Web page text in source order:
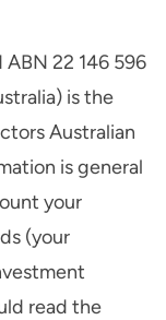
22 146 596
is the
Australian
is general
your
(your
read the